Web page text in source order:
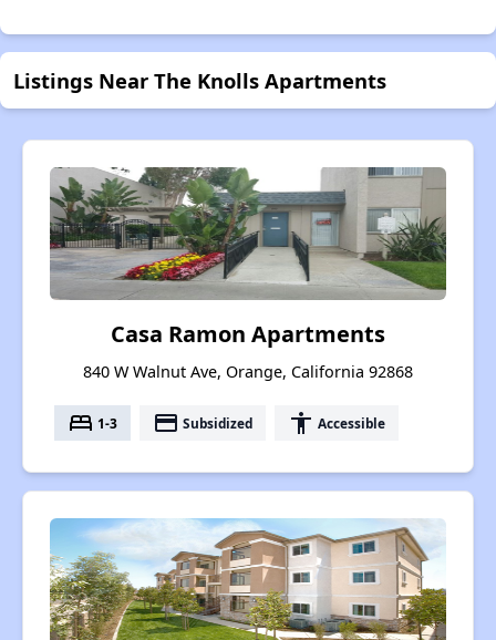
Listings Near The Knolls Apartments
Casa Ramon Apartments
840 W Walnut Ave, Orange, California 92868
bed 1-3 payment Subsidized accessibility Accessible